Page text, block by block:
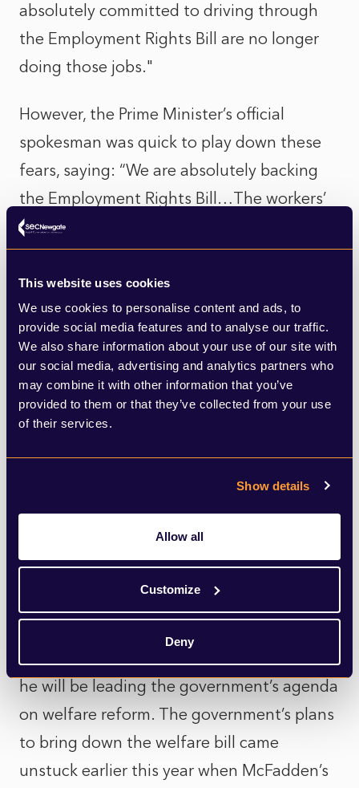
This website uses cookies
We use cookies to personalise content and ads, to
provide social media features and to analyse our traffic.
We also share information about your use of our site with
our social media, advertising and analytics partners who
may combine it with other information that you’ve
provided to them or that they’ve collected from your use
of their services.
Show details
Allow all
Customize
Deny
absolutely committed to driving through
the Employment Rights Bill are no longer
doing those jobs."
However, the Prime Minister’s official
spokesman was quick to play down these
fears, saying: “We are absolutely backing
the Employment Rights Bill…The workers’
rights legislation is the biggest single
upgrade of workers’ rights in a generation.
It’s a manifesto commitment that we
remain absolutely committed to.”
Steve Reed, another MP close to
McSweeney, has taken over Rayner’s role as
Secretary of State for Housing,
Secretary, he declared it’s time to “build,
Department for Work and Pensions where
he will be leading the government’s agenda
on welfare reform. The government’s plans
to bring down the welfare bill came
unstuck earlier this year when McFadden’s